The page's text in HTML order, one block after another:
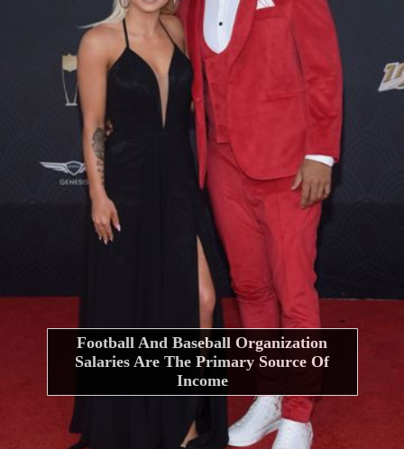
Football And Baseball Organization
Salaries Are The Primary Source Of
Income